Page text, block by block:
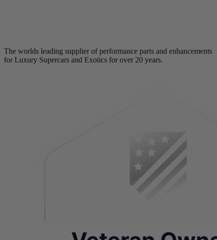
The worlds leading supplier of performance parts and enhancements
for Luxury Supercars and Exotics for over 20 years.